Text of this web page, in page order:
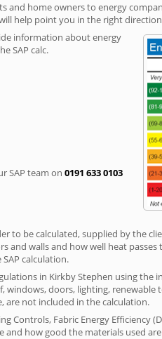
and home owners to energy
help point you in the right
information about energy
SAP calc.
SAP team on 0191 633 0103
to be calculated, supplied by the
walls and how well heat
calculation.
in Kirkby Stephen using the
doors, lighting,
are not included in the calculation.
Controls, Fabric Energy Efficiency
how good the materials used